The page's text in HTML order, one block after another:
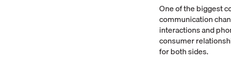
One of the biggest
communication
interactions and
consumer
for both sides.